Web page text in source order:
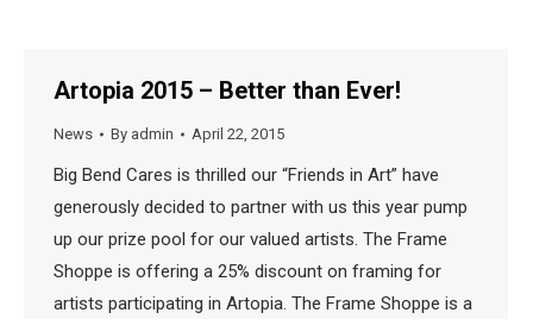
Artopia 2015 – Better than Ever!
News By admin April 22, 2015
Big Bend Cares is thrilled our “Friends in Art” have
generously decided to partner with us this year pump
up our prize pool for our valued artists. The Frame
Shoppe is offering a 25% discount on framing for
artists participating in Artopia. The Frame Shoppe is a